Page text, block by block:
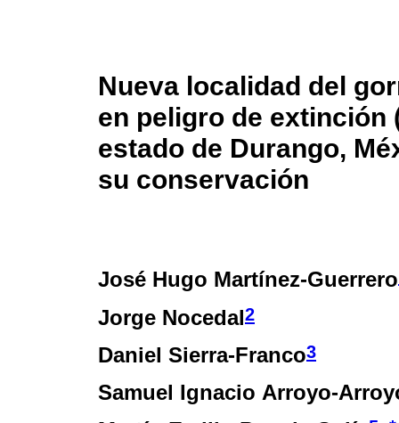
Nueva localidad del
en peligro de extinción
estado de Durango,
su conservación
José Hugo Martínez-Guerrero
Jorge Nocedal2
Daniel Sierra-Franco3
Samuel Ignacio Arroyo-